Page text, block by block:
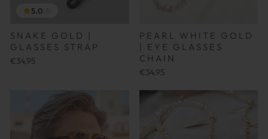
5.0
SNAKE GOLD |
GLASSES STRAP
€34,95
PEARL WHITE GOLD
| EYE GLASSES
CHAIN
€34,95